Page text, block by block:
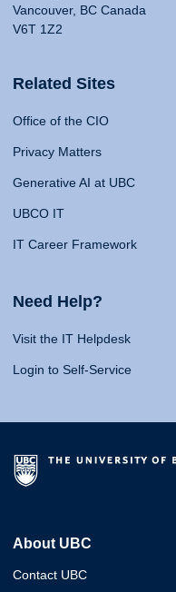
Vancouver, BC Canada
V6T 1Z2
Related Sites
Office of the CIO
Privacy Matters
Generative AI at UBC
UBCO IT
IT Career Framework
Need Help?
Visit the IT Helpdesk
Login to Self-Service
About UBC
Contact UBC